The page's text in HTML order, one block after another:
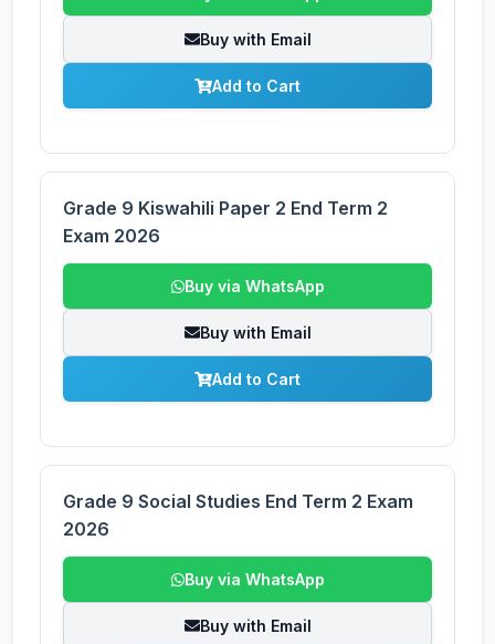
Buy with Email
Add to Cart
Grade 9 Kiswahili Paper 2 End Term 2
Exam 2026
Buy via WhatsApp
Buy with Email
Add to Cart
Grade 9 Social Studies End Term 2 Exam
2026
Buy via WhatsApp
Buy with Email